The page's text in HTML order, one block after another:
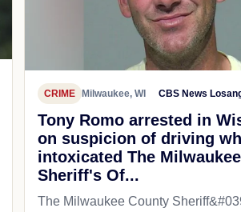
CRIME Milwaukee, WI CBS News
Tony Romo arrested in
on suspicion of driving
intoxicated The
Sheriff's Of...
The Milwaukee County